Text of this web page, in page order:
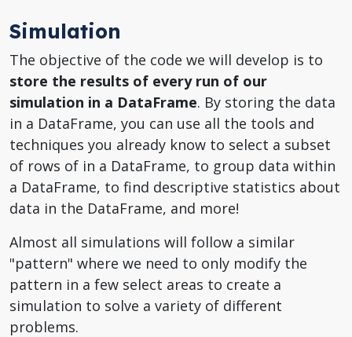
Simulation
The objective of the code we will develop is to
store the results of every run of our
simulation in a DataFrame. By storing the data
in a DataFrame, you can use all the tools and
techniques you already know to select a subset
of rows of in a DataFrame, to group data within
a DataFrame, to find descriptive statistics about
data in the DataFrame, and more!
Almost all simulations will follow a similar
"pattern" where we need to only modify the
pattern in a few select areas to create a
simulation to solve a variety of different
problems.